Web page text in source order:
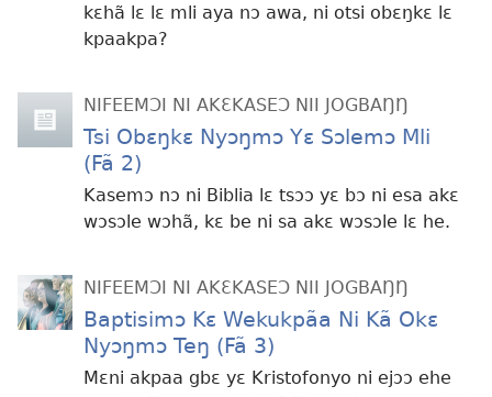
kɛhã lɛ lɛ mli aya nɔ awa, ni otsi obɛŋkɛ lɛ
kpaakpa?
NIFEEMƆI NI AKƐKASEƆ NII JOGBAŊŊ
Tsi Obɛŋkɛ Nyɔŋmɔ Yɛ Sɔlemɔ Mli
(Fã 2)
Kasemɔ nɔ ni Biblia lɛ tsɔɔ yɛ bɔ ni esa akɛ
wɔsɔle wɔhã, kɛ be ni sa akɛ wɔsɔle lɛ he.
NIFEEMƆI NI AKƐKASEƆ NII JOGBAŊŊ
Baptisimɔ Kɛ Wekukpãa Ni Kã Okɛ
Nyɔŋmɔ Teŋ (Fã 3)
Mɛni akpaa gbɛ yɛ Kristofonyo ni ejɔɔ ehe